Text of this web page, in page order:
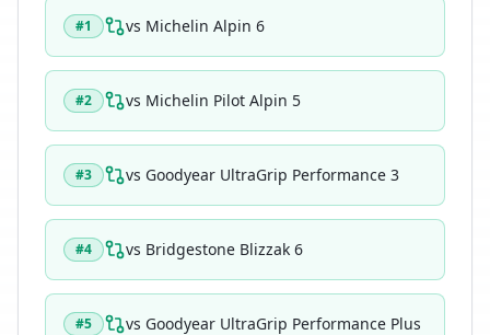
#1 vs Michelin Alpin 6
#2 vs Michelin Pilot Alpin 5
#3 vs Goodyear UltraGrip Performance 3
#4 vs Bridgestone Blizzak 6
#5 vs Goodyear UltraGrip Performance Plus